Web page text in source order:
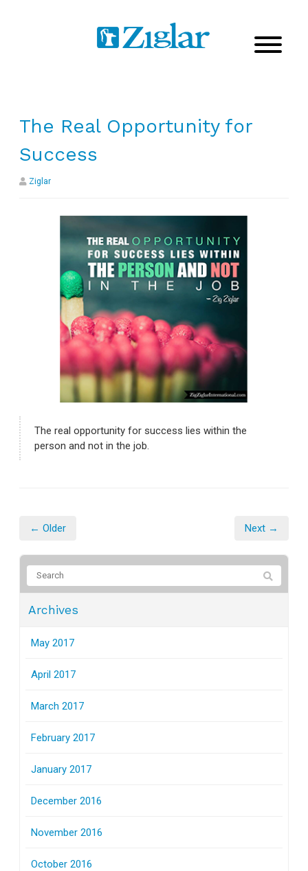
The Real Opportunity for
Success
Ziglar
The real opportunity for success lies within the
person and not in the job.
← Older Next →
Archives
May 2017
April 2017
March 2017
February 2017
January 2017
December 2016
November 2016
October 2016